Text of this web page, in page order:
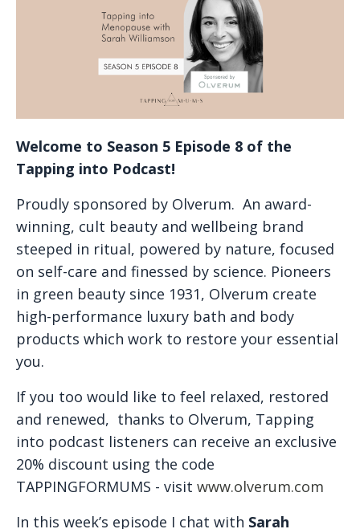
Welcome to Season 5 Episode 8 of the
Tapping into Podcast!
Proudly sponsored by Olverum. An award-
winning, cult beauty and wellbeing brand
steeped in ritual, powered by nature, focused
on self-care and finessed by science. Pioneers
in green beauty since 1931, Olverum create
high-performance luxury bath and body
products which work to restore your essential
you.
If you too would like to feel relaxed, restored
and renewed, thanks to Olverum, Tapping
into podcast listeners can receive an exclusive
20% discount using the code
TAPPINGFORMUMS - visit www.olverum.com
In this week’s episode I chat with Sarah